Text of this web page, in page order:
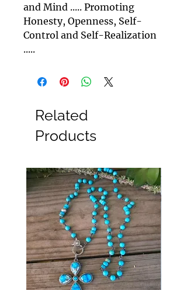
and Mind ..... Promoting
Honesty, Openness, Self-
Control and Self-Realization
.....
Related
Products